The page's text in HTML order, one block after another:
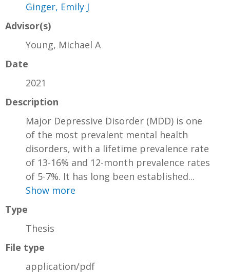
Ginger, Emily J
Advisor(s)
Young, Michael A
Date
2021
Description
Major Depressive Disorder (MDD) is one
of the most prevalent mental health
disorders, with a lifetime prevalence rate
of 13-16% and 12-month prevalence rates
of 5-7%. It has long been established...
Show more
Type
Thesis
File type
application/pdf